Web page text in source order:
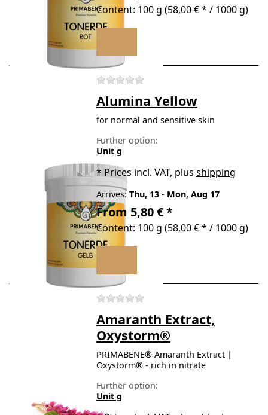
Content: 100 g (58,00 € * / 1000 g)
There are no reviews for
Alumina Yellow
for normal and sensitive skin
Further option:
Unit g
* Prices incl. VAT, plus shipping
Arrives: Thu, 13- Mon, Aug 17
From 5,80 € *
Content: 100 g (58,00 € * / 1000 g)
There are no reviews for
Amaranth Extract,
Oxystorm®
PRIMABENE® Amaranth Extract |
Oxystorm® - rich in nitrate
Further option:
Unit g